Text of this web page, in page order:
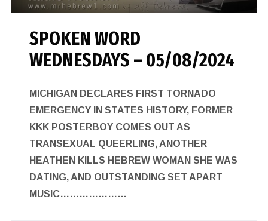
SPOKEN WORD
WEDNESDAYS – 05/08/2024
MICHIGAN DECLARES FIRST TORNADO
EMERGENCY IN STATES HISTORY, FORMER
KKK POSTERBOY COMES OUT AS
TRANSEXUAL QUEERLING, ANOTHER
HEATHEN KILLS HEBREW WOMAN SHE WAS
DATING, AND OUTSTANDING SET APART
MUSIC…………………